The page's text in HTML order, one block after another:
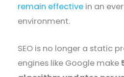
remain effective in an
environment.
SEO is no longer a static
engines like Google make